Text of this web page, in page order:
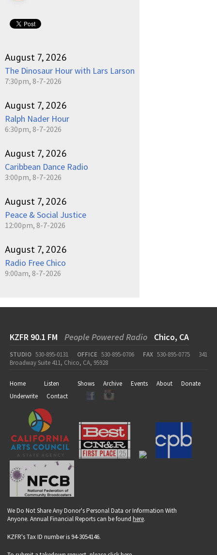
August 7, 2026
The Dinosaur Hour with Lars Larson
7:30pm, 8-7-2026
August 7, 2026
Ralph Nader Hour
6:30pm, 8-7-2026
August 7, 2026
Caribbean Dance Radio
3:00pm, 8-7-2026
August 7, 2026
Peace & Social Justice
12:00pm, 8-7-2026
August 7, 2026
Radio Free Chico
9:00am, 8-7-2026
KZFR 90.1 FM People Powered Radio Chico, CA
STUDIO 530-895-0131 OFFICE 530-895-0706 FAX 530-895-0775
341
Broadway Suite 411, Chico, CA, 95928
Home Listen Shows Archive Events About
Donate
Underwrite
Contact
We Do Not Share Any Donor's Personal Data or Information With
Anyone. Annual Financial Reports can be found here.
KZFR's Tax ID number is 94-3054146.